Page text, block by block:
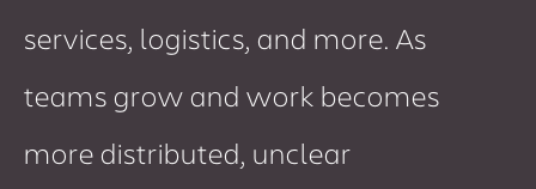
services, logistics, and more. As
teams grow and work becomes
more distributed, unclear